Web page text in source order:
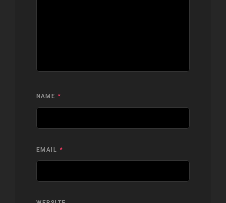
NAME *
EMAIL *